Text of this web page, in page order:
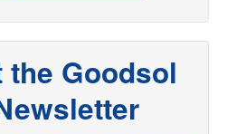
the Goodsol